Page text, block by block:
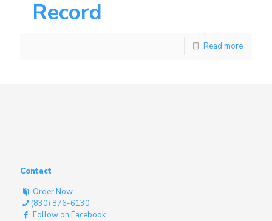
Record
Read more
Contact
Order Now
(830) 876-6130
Follow on Facebook